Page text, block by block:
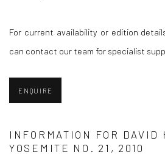
For current availability or edition
can contact our team for specialist
ENQUIRE
INFORMATION FOR DAVID
YOSEMITE NO. 21, 2010